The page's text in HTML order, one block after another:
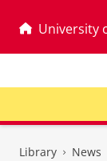
University
Library News